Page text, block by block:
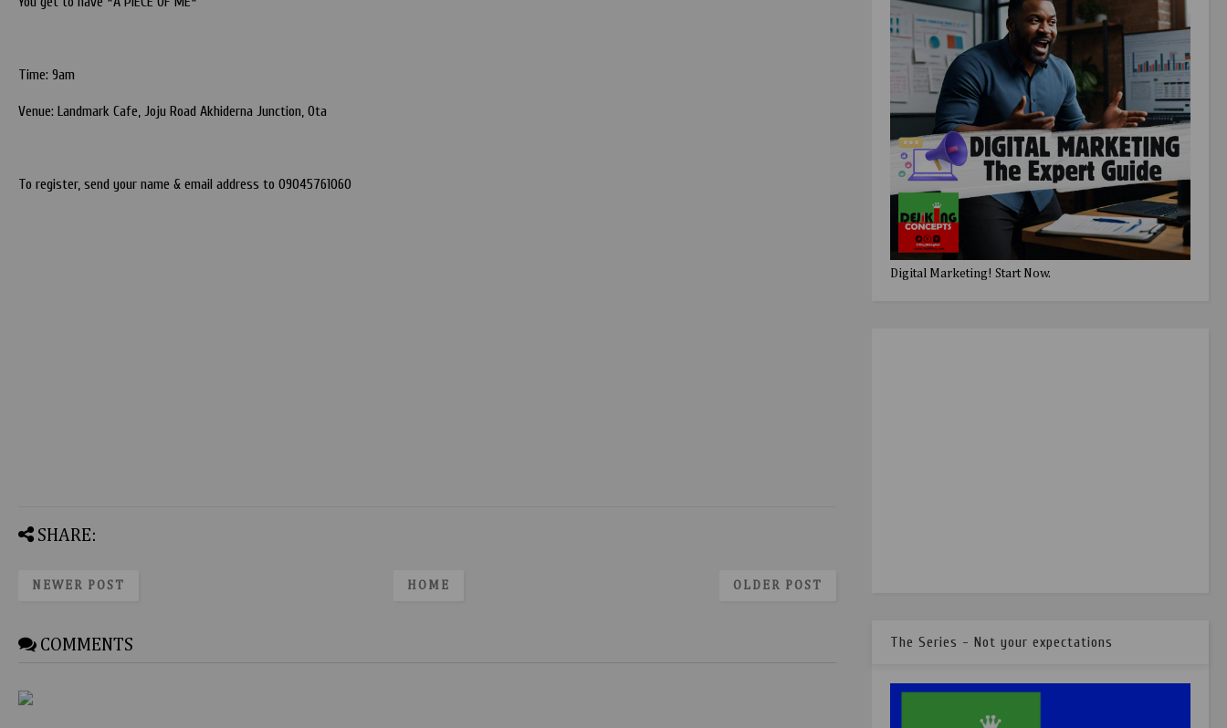
Time: 9am
Venue: Landmark Cafe, Joju Road Akhiderna Junction, Ota
To register, send your name & email address to 09045761060
SHARE:
NEWER POST OLDER POST
HOME
COMMENTS
Digital Marketing! Start Now.
The Series - Not your expectations